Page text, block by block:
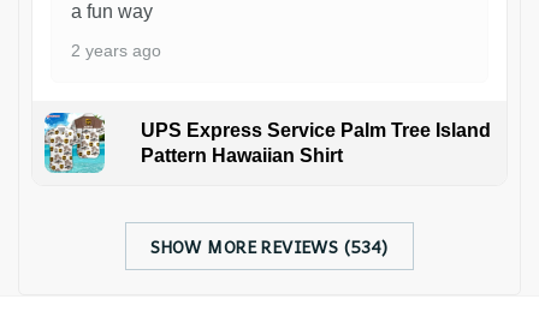
a fun way
2 years ago
UPS Express Service Palm Tree Island
Pattern Hawaiian Shirt
SHOW MORE REVIEWS (534)